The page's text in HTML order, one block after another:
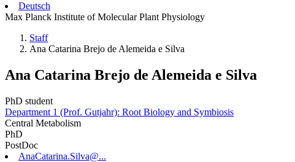
Deutsch
Max Planck Institute of Molecular Plant Physiology
Staff
Ana Catarina Brejo de Alemeida e Silva
Ana Catarina Brejo de Alemeida e Silva
PhD student
Department 1 (Prof. Gutjahr): Root Biology and Symbiosis
Central Metabolism
PhD
PostDoc
AnaCatarina.Silva@...